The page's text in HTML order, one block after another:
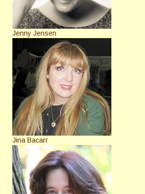
Jenny Jensen
Jina Bacarr